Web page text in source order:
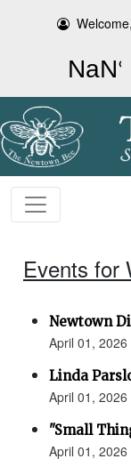
Events for
Newtown
April 01,
Linda
April 01,
"Small
April 01,